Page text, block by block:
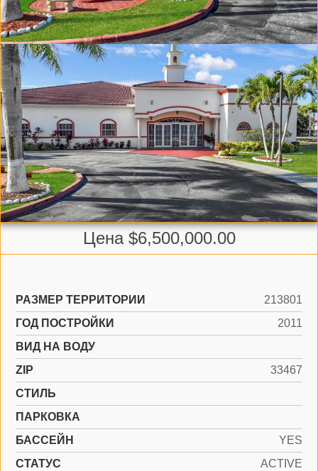
Цена $6,500,000.00
РАЗМЕР ТЕРРИТОРИИ
213801
ГОД ПОСТРОЙКИ
2011
ВИД НА ВОДУ
ZIP
33467
СТИЛЬ
ПАРКОВКА
БАССЕЙН
YES
СТАТУС
ACTIVE